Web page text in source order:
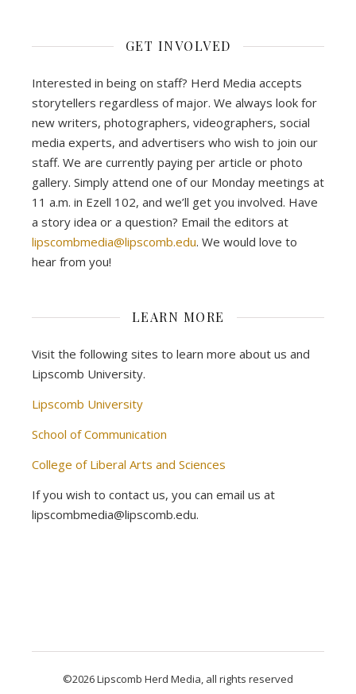
GET INVOLVED
Interested in being on staff? Herd Media accepts
storytellers regardless of major. We always look for
new writers, photographers, videographers, social
media experts, and advertisers who wish to join our
staff. We are currently paying per article or photo
gallery. Simply attend one of our Monday meetings at
11 a.m. in Ezell 102, and we’ll get you involved. Have
a story idea or a question? Email the editors at
lipscombmedia@lipscomb.edu. We would love to
hear from you!
LEARN MORE
Visit the following sites to learn more about us and
Lipscomb University.
Lipscomb University
School of Communication
College of Liberal Arts and Sciences
If you wish to contact us, you can email us at
lipscombmedia@lipscomb.edu.
©2026 Lipscomb Herd Media, all rights reserved